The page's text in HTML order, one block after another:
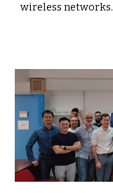
wireless networks.